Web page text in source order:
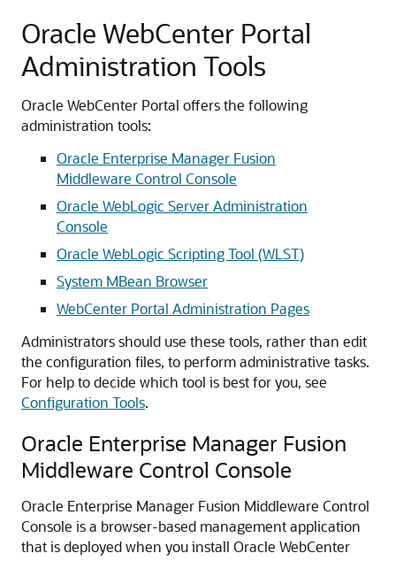
Oracle WebCenter Portal
Administration Tools
Oracle WebCenter Portal offers the following
administration tools:
Oracle Enterprise Manager Fusion
Middleware Control Console
Oracle WebLogic Server Administration
Console
Oracle WebLogic Scripting Tool (WLST)
System MBean Browser
WebCenter Portal Administration Pages
Administrators should use these tools, rather than edit
the configuration files, to perform administrative tasks.
For help to decide which tool is best for you, see
Configuration Tools.
Oracle Enterprise Manager Fusion
Middleware Control Console
Oracle Enterprise Manager Fusion Middleware Control
Console is a browser-based management application
that is deployed when you install Oracle WebCenter